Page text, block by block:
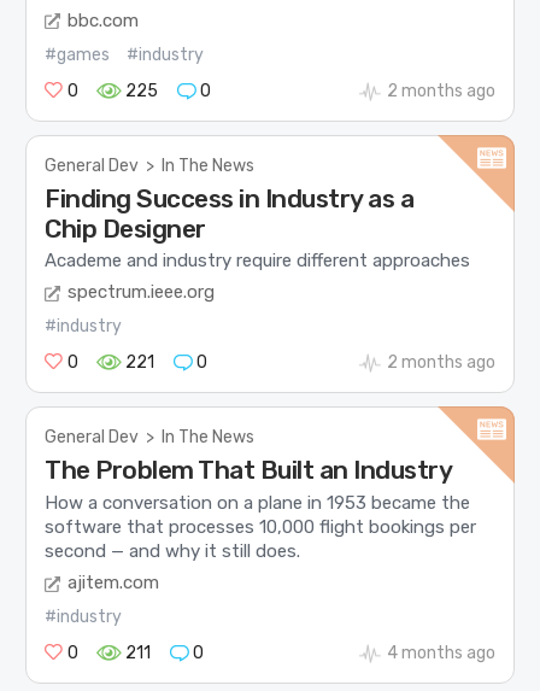
bbc.com
#games
#industry
0
225 0 2 months ago
General Dev > In The News
Finding Success in Industry as a
Chip Designer
Academe and industry require different approaches
spectrum.ieee.org
#industry
0
221 0 2 months ago
General Dev > In The News
The Problem That Built an Industry
How a conversation on a plane in 1953 became the
software that processes 10,000 flight bookings per
second — and why it still does.
ajitem.com
#industry
0
211 0 4 months ago